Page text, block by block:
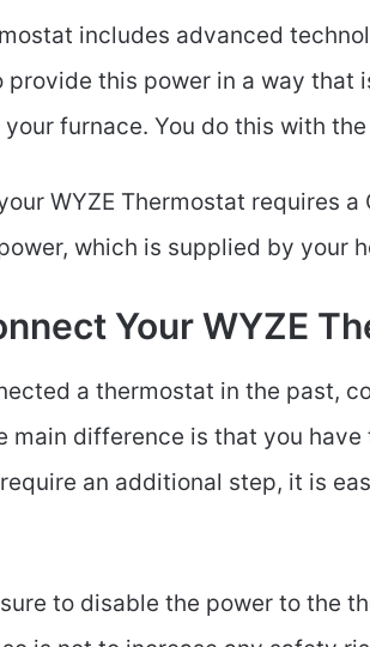
includes advanced
provide this power in a way
furnace. You do this with
WYZE Thermostat requires
which is supplied by your
Your WYZE
a thermostat in the past,
main difference is that you
an additional step, it is
to disable the power to the